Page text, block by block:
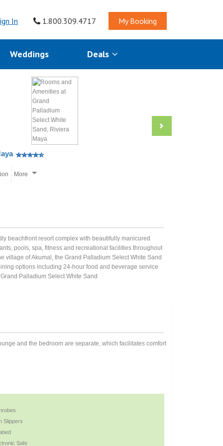
In 1.800.309.4717 My Booking
Weddings Deals
More
beachfront resort complex with beautifully manicured
pools, spa, fitness and recreational facilities throughout
village of Akumal, the Grand Palladium Select White Sand
options including 24-hour food and beverage service
Palladium Select White Sand
and the bedroom are separate, which facilitates comfort
Slippers
Safe